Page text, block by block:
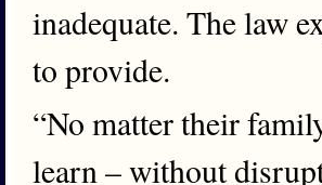
inadequate. The law
to provide.
“No matter their
learn – without